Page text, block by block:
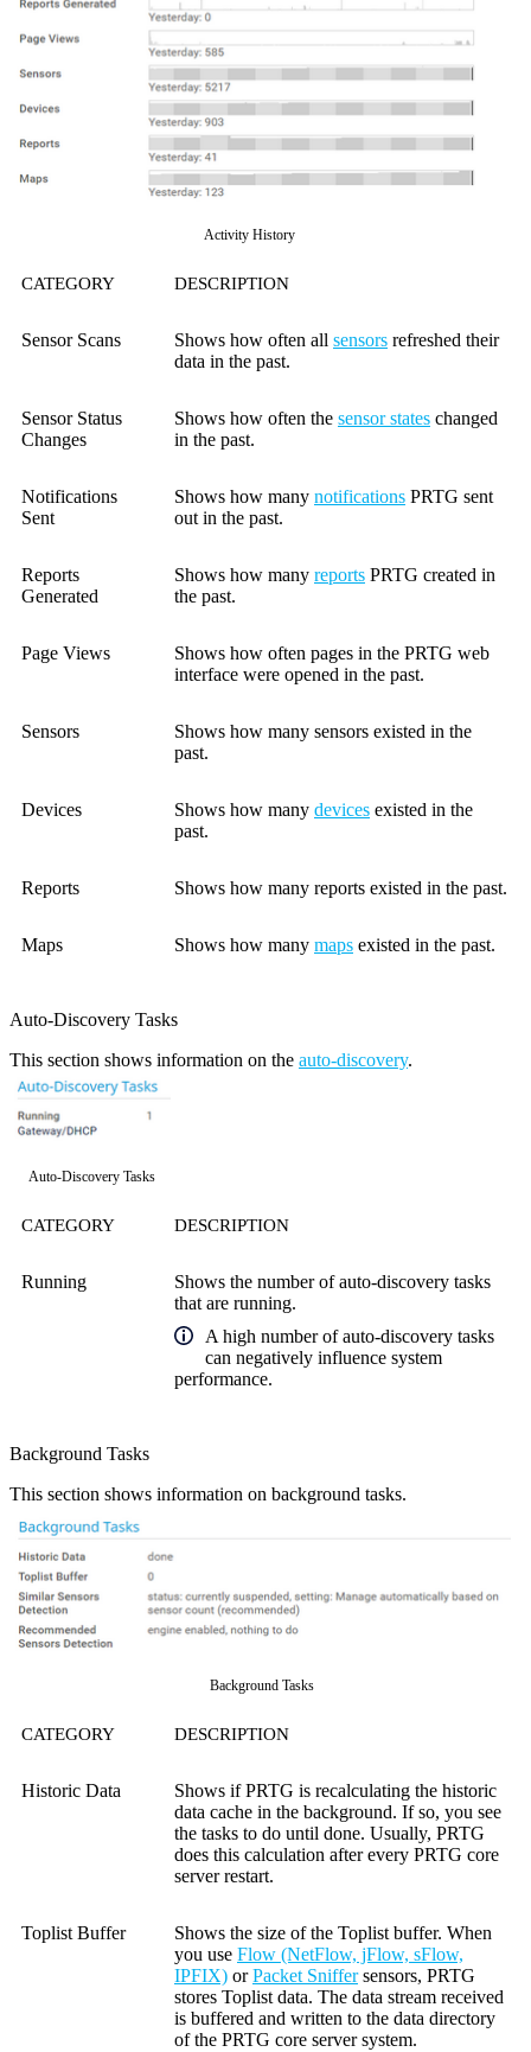
Activity History
CATEGORY DESCRIPTION
Sensor Scans Shows how often all sensors refreshed their
data in the past.
Sensor Status
Changes
Shows how often the sensor states changed
in the past.
Notifications
Sent
Shows how many notifications PRTG sent
out in the past.
Reports
Generated
Shows how many reports PRTG created in
the past.
Page Views
Shows how often pages in the PRTG web
interface were opened in the past.
Sensors
Shows how many sensors existed in the
past.
Devices Shows how many devices existed in the
past.
Reports Shows how many reports existed in the past.
Maps Shows how many maps existed in the past.
Auto-Discovery Tasks
This section shows information on the auto-discovery.
Auto-Discovery Tasks
CATEGORY DESCRIPTION
Running
Shows the number of auto-discovery tasks
that are running.
A high number of auto-discovery tasks
can negatively influence system
performance.
Background Tasks
This section shows information on background tasks.
Background Tasks
CATEGORY DESCRIPTION
Historic Data
Shows if PRTG is recalculating the historic
data cache in the background. If so, you see
the tasks to do until done. Usually, PRTG
does this calculation after every PRTG core
server restart.
Toplist Buffer
Shows the size of the Toplist buffer. When
you use Flow (NetFlow, jFlow, sFlow,
IPFIX) orPacket Sniffersensors, PRTG
stores Toplist data. The data stream received
is buffered and written to the data directory
of the PRTG core server system.